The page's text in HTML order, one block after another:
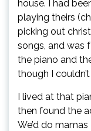
house. I had
playing theirs
picking out
songs, and was
the piano and
though I
I lived at that
then found the
We’d do